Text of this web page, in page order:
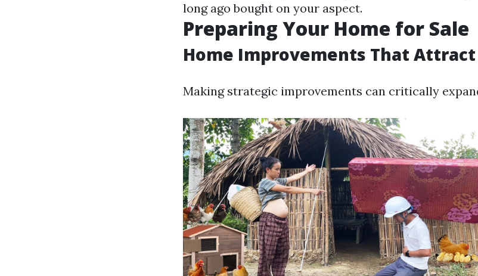
long ago bought on your aspect.
Preparing Your Home for Sale
Home Improvements That
Making strategic improvements can critically